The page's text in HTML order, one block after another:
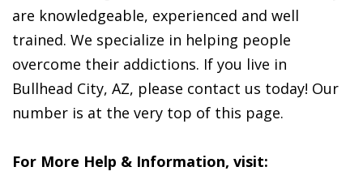
are knowledgeable, experienced and well
trained. We specialize in helping people
overcome their addictions. If you live in
Bullhead City, AZ, please contact us today! Our
number is at the very top of this page.
For More Help & Information, visit: